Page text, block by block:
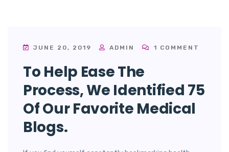
JUNE 20, 2019 ADMIN 1 COMMENT
To Help Ease The
Process, We Identified 75
Of Our Favorite Medical
Blogs.